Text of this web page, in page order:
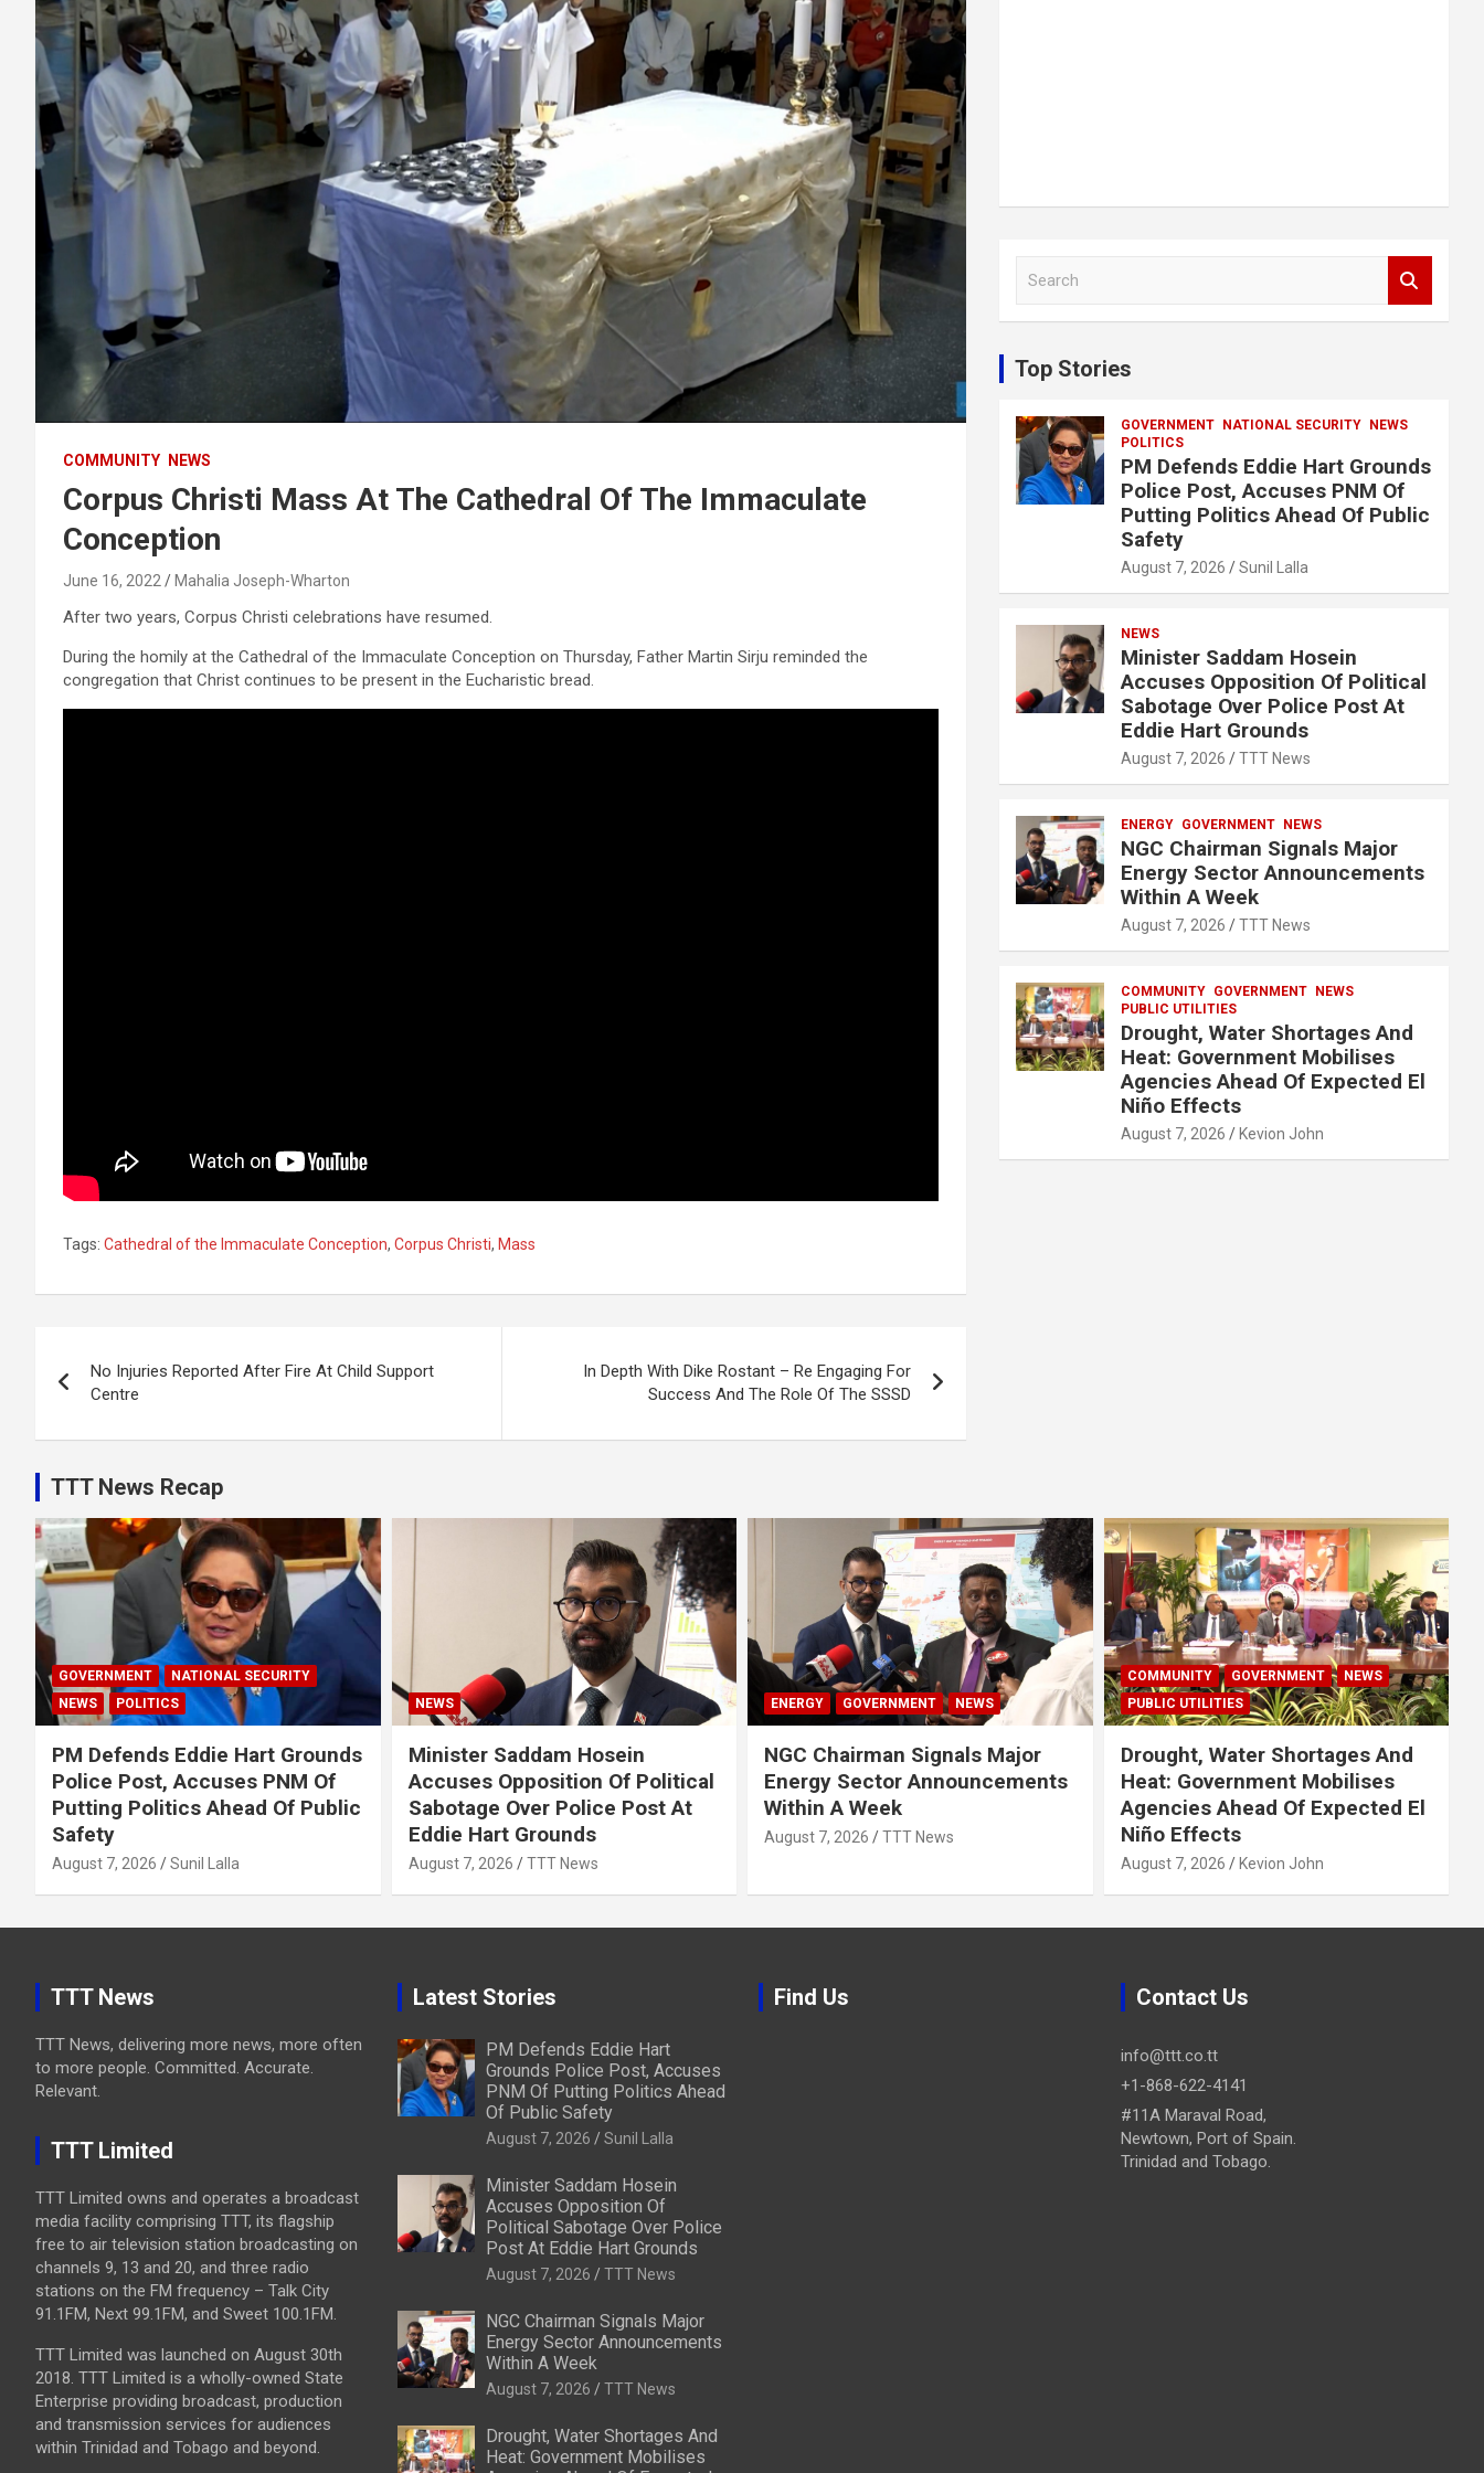
COMMUNITY NEWS
Corpus Christi Mass At The Cathedral Of The Immaculate
Conception
June 16, 2022 Mahalia Joseph-Wharton
After two years, Corpus Christi celebrations have resumed.
During the homily at the Cathedral of the Immaculate Conception on Thursday, Father Martin Sirju reminded the
congregation that Christ continues to be present in the Eucharistic bread.
Tags: Cathedral of the Immaculate Conception, Corpus Christi, Mass
navigation
No Injuries Reported After Fire At Child Support
Centre
In Depth With Dike Rostant – Re Engaging For
Success And The Role Of The SSSD
c
h
Top Stories
GOVERNMENT NATIONAL SECURITY
NEWS
POLITICS
PM Defends Eddie Hart Grounds
Police Post, Accuses PNM Of
Putting Politics Ahead Of Public
Safety
August 7, 2026 Sunil Lalla
NEWS
Minister Saddam Hosein
Accuses Opposition Of Political
Sabotage Over Police Post At
Eddie Hart Grounds
August 7, 2026 TTT News
ENERGY GOVERNMENT NEWS
NGC Chairman Signals Major
Energy Sector Announcements
Within A Week
August 7, 2026 TTT News
COMMUNITY GOVERNMENT
NEWS
PUBLIC UTILITIES
Drought, Water Shortages And
Heat: Government Mobilises
Agencies Ahead Of Expected El
Niño Effects
August 7, 2026 Kevion John
TTT News Recap
GOVERNMENT
NATIONAL SECURITY
NEWS
POLITICS
PM Defends Eddie Hart Grounds
Police Post, Accuses PNM Of
Putting Politics Ahead Of Public
Safety
August 7, 2026 Sunil Lalla
NEWS
Minister Saddam Hosein
Accuses Opposition Of Political
Sabotage Over Police Post At
Eddie Hart Grounds
August 7, 2026 TTT News
ENERGY GOVERNMENT NEWS
NGC Chairman Signals Major
Energy Sector Announcements
Within A Week
August 7, 2026 TTT News
COMMUNITY GOVERNMENT
NEWS
PUBLIC UTILITIES
Drought, Water Shortages And
Heat: Government Mobilises
Agencies Ahead Of Expected El
Niño Effects
August 7, 2026 Kevion John
TTT News
TTT News, delivering more news, more often
to more people. Committed. Accurate.
Relevant.
TTT Limited
TTT Limited owns and operates a broadcast
media facility comprising TTT, its flagship
free to air television station broadcasting on
channels 9, 13 and 20, and three radio
stations on the FM frequency – Talk City
91.1FM, Next 99.1FM, and Sweet 100.1FM.
TTT Limited was launched on August 30th
2018. TTT Limited is a wholly-owned State
Enterprise providing broadcast, production
and transmission services for audiences
within Trinidad and Tobago and beyond.
Latest Stories
PM Defends Eddie Hart
Grounds Police Post, Accuses
PNM Of Putting Politics Ahead
Of Public Safety
August 7, 2026 Sunil Lalla
Minister Saddam Hosein
Accuses Opposition Of
Political Sabotage Over Police
Post At Eddie Hart Grounds
August 7, 2026 TTT News
NGC Chairman Signals Major
Energy Sector Announcements
Within A Week
August 7, 2026 TTT News
Drought, Water Shortages And
Heat: Government Mobilises
Find Us Contact Us
info@ttt.co.tt
+1-868-622-4141
#11A Maraval Road,
Newtown, Port of Spain.
Trinidad and Tobago.